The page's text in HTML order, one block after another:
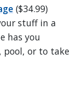
($34.99)
stuff in a
has you
pool, or to take